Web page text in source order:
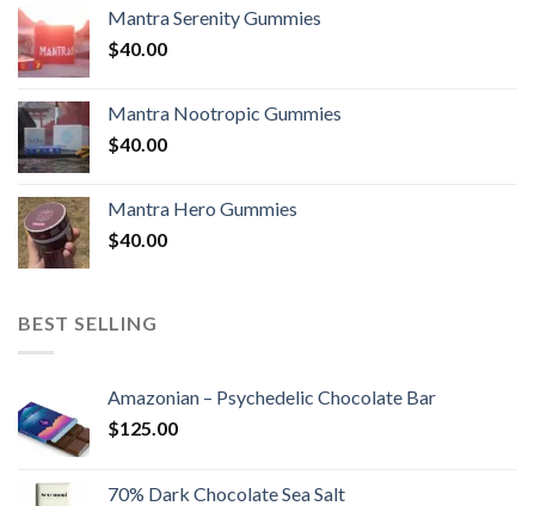
Mantra Serenity Gummies
$40.00
Mantra Nootropic Gummies
$40.00
Mantra Hero Gummies
$40.00
BEST SELLING
Amazonian – Psychedelic Chocolate Bar
$125.00
70% Dark Chocolate Sea Salt